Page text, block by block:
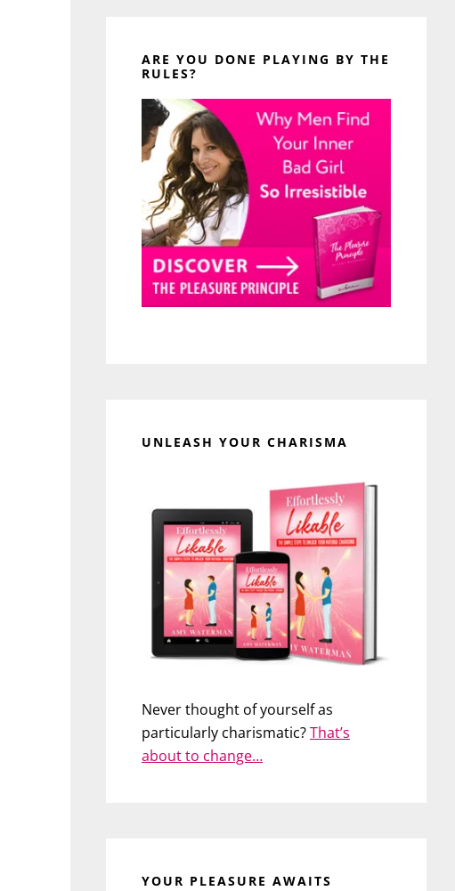
ARE YOU DONE PLAYING BY THE
RULES?
UNLEASH YOUR CHARISMA
Never thought of yourself as
particularly charismatic?That’s
about to change…
YOUR PLEASURE AWAITS